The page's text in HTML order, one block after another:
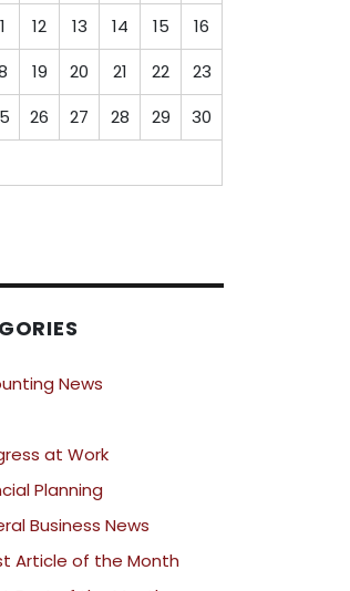
12 13 14 15
16
19 20 21 22
23
26 27 28 29
30
News
at Work
Planning
Business News
Article of the Month